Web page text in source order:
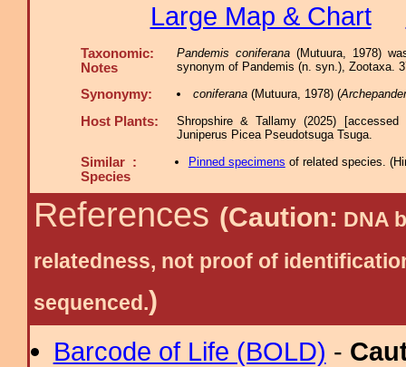
Large Map & Chart
Taxonomic:
Notes
Pandemis coniferana (Mutuura, 1978)
synonym of Pandemis (n. syn.), Zootaxa.
Synonymy: coniferana(Mutuura, 1978) (
Host Plants:
Shropshire & Tallamy (2025)
Juniperus Picea Pseudotsuga Tsuga.
Similar :
Species
Pinned specimens of related species. (
References (Caution: DNA
relatedness, not proof of
sequenced.)
Barcode of Life (BOLD) -